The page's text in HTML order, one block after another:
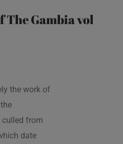
The Gambia vol
the work of
culled from
date